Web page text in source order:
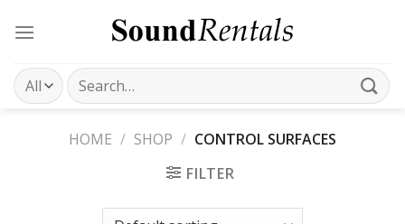
Search
for:
HOME / SHOP / CONTROL SURFACES
FILTER